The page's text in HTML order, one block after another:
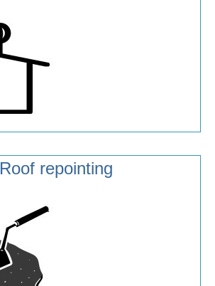
Roof repointing